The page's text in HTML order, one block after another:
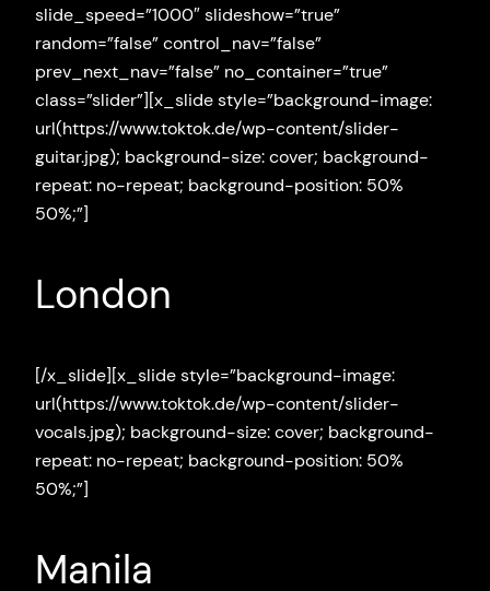
slide_speed=”1000″ slideshow=”true”
random=”false” control_nav=”false”
prev_next_nav=”false” no_container=”true”
class=”slider”][x_slide style=”background-image:
url(https://www.toktok.de/wp-content/slider-
guitar.jpg); background-size: cover; background-
repeat: no-repeat; background-position: 50%
50%;”]
London
[/x_slide][x_slide style=”background-image:
url(https://www.toktok.de/wp-content/slider-
vocals.jpg); background-size: cover; background-
repeat: no-repeat; background-position: 50%
50%;”]
Manila